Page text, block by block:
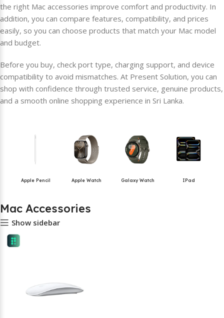
the right Mac accessories improve comfort and productivity. In
addition, you can compare features, compatibility, and prices
easily, so you can choose products that match your Mac model
and budget.
Before you buy, check port type, charging support, and device
compatibility to avoid mismatches. At Present Solution, you can
shop with confidence through trusted service, genuine products,
and a smooth online shopping experience in Sri Lanka.
Apple Pencil Apple Watch Galaxy Watch IPad
Mac Accessories
Show sidebar